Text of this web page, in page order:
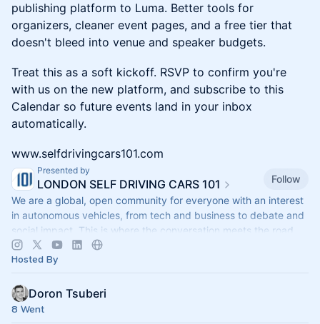
publishing platform to Luma. Better tools for
organizers, cleaner event pages, and a free tier that
doesn't bleed into venue and speaker budgets.
Treat this as a soft kickoff. RSVP to confirm you're
with us on the new platform, and subscribe to this
Calendar so future events land in your inbox
automatically.
www.selfdrivingcars101.com
Presented by
LONDON SELF DRIVING CARS 101
Follow
We are a global, open community for everyone with an interest
in autonomous vehicles, from tech and business to debate and
social impact. This is where the conversation meets the road
Hosted By
Doron Tsuberi
8 Went